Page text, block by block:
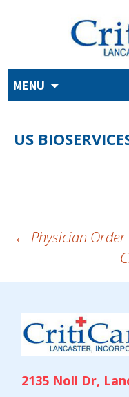
MENU
US
POST
← Physician Order
2135 Noll Dr,